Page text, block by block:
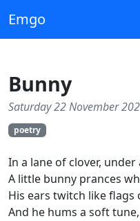
Emgo
Bunny
Saturday 22 November
poetry
In a lane of clover, under
A little bunny prances
His ears twitch like
And he hums a soft